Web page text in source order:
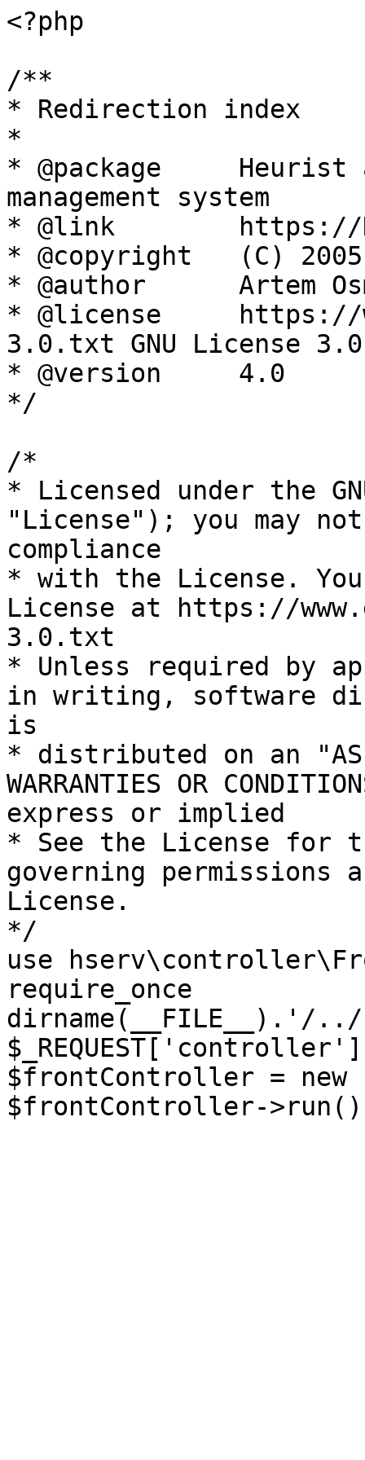
<?php
/**
* Redirection index
*
* @package     Heurist
management system
* @link        https://
* @copyright   (C)
* @author      Artem
* @license     https://
3.0.txt GNU License 3.0
* @version     4.0
*/
/*
* Licensed under the
"License"); you may
compliance
* with the License.
License at https://
3.0.txt
* Unless required by
in writing, software
is
* distributed on an "AS
WARRANTIES OR
express or implied
* See the License for
governing permissions
License.
*/
use
require_once
dirname(__FILE__).'/
$frontController =